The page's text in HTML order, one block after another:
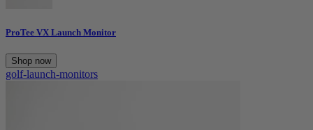
ProTee VX Launch Monitor
Shop now
golf-launch-monitors